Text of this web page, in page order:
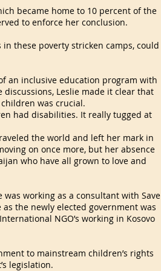
became home to 10 percent of the
to enforce her conclusion.
these poverty stricken camps, could
an inclusive education program with
Leslie made it clear that
was crucial.
had disabilities. It really tugged at
the world and left her mark in
on once more, but her absence
who have all grown to love and
working as a consultant with Save
the newly elected government was
NGO’s working in Kosovo
to mainstream children’s rights
legislation.